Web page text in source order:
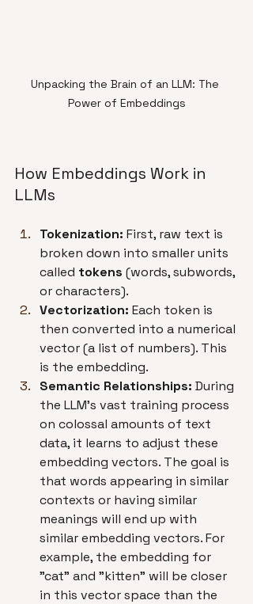
Unpacking the Brain of an LLM: The
Power of Embeddings
How Embeddings Work in
LLMs
Tokenization: First, raw text is
broken down into smaller units
called tokens (words, subwords,
or characters).
Vectorization: Each token is
then converted into a numerical
vector (a list of numbers). This
is the embedding.
Semantic Relationships: During
the LLM's vast training process
on colossal amounts of text
data, it learns to adjust these
embedding vectors. The goal is
that words appearing in similar
contexts or having similar
meanings will end up with
similar embedding vectors. For
example, the embedding for
"cat" and "kitten" will be closer
in this vector space than the